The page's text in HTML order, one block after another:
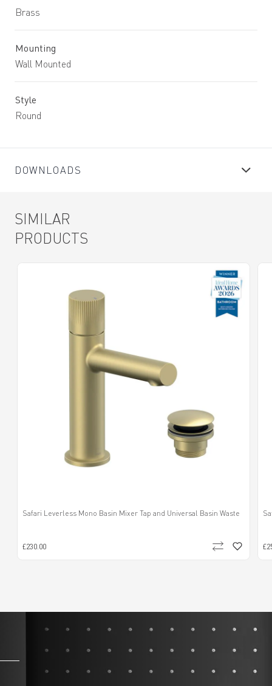
Brass
Mounting
Wall Mounted
Style
Round
DOWNLOADS
SIMILAR
PRODUCTS
Safari Leverless Mono Basin Mixer Tap and Universal Basin Waste
£230.00